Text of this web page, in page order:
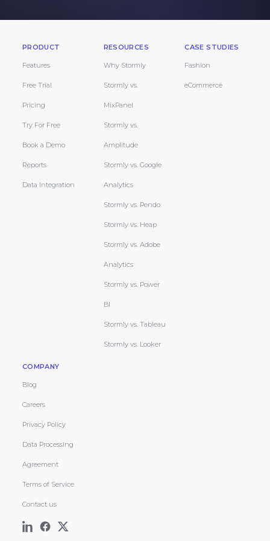
PRODUCT
Features
Free Trial
Pricing
Try For Free
Book a Demo
Reports
Data Integration
RESOURCES
Why Stormly
Stormly vs.
MixPanel
Stormly vs.
Amplitude
Stormly vs. Google
Analytics
Stormly vs. Pendo
Stormly vs. Heap
Stormly vs. Adobe
Analytics
Stormly vs. Power
BI
Stormly vs. Tableau
Stormly vs. Looker
CASE STUDIES
Fashion
eCommerce
COMPANY
Blog
Careers
Privacy Policy
Data Processing
Agreement
Terms of Service
Contact us